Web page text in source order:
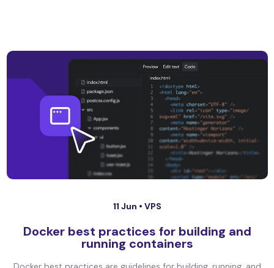
11 Jun • VPS
Docker best practices for building and
running containers